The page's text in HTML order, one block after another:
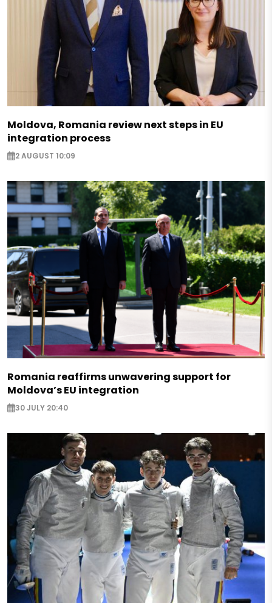
Moldova, Romania review next steps in EU
integration process
2 AUGUST 10:09
Romania reaffirms unwavering support for
Moldova’s EU integration
30 JULY 20:40